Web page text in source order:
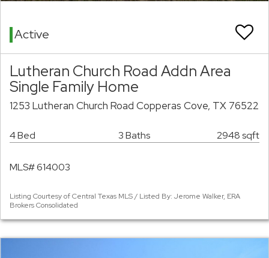
Active
Lutheran Church Road Addn Area
Single Family Home
1253 Lutheran Church Road Copperas Cove, TX 76522
4 Bed 3 Baths 2948 sqft
MLS# 614003
Listing Courtesy of Central Texas MLS / Listed By: Jerome Walker, ERA
Brokers Consolidated